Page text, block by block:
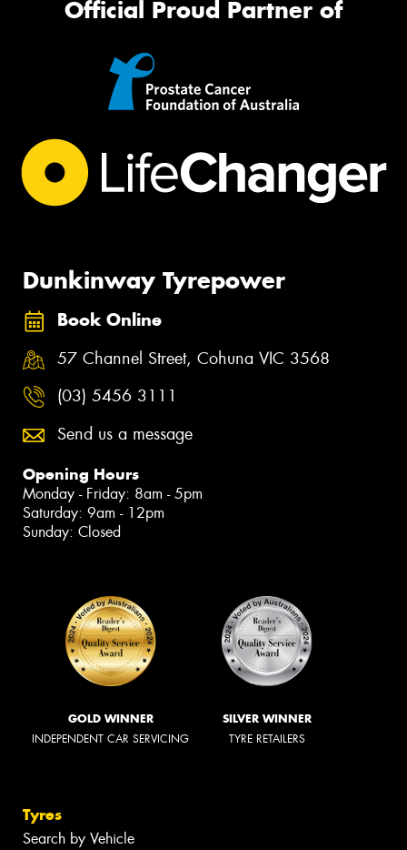
Official Proud Partner of
Dunkinway Tyrepower
Book Online
57 Channel Street, Cohuna VIC 3568
(03) 5456 3111
Send us a message
Opening Hours
Monday - Friday: 8am - 5pm
Saturday: 9am - 12pm
Sunday: Closed
GOLD WINNER
INDEPENDENT CAR SERVICING
SILVER WINNER
TYRE RETAILERS
Tyres
Search by Vehicle